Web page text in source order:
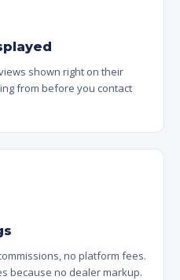
shown right on their
from before you contact
no platform fees.
because no dealer markup.